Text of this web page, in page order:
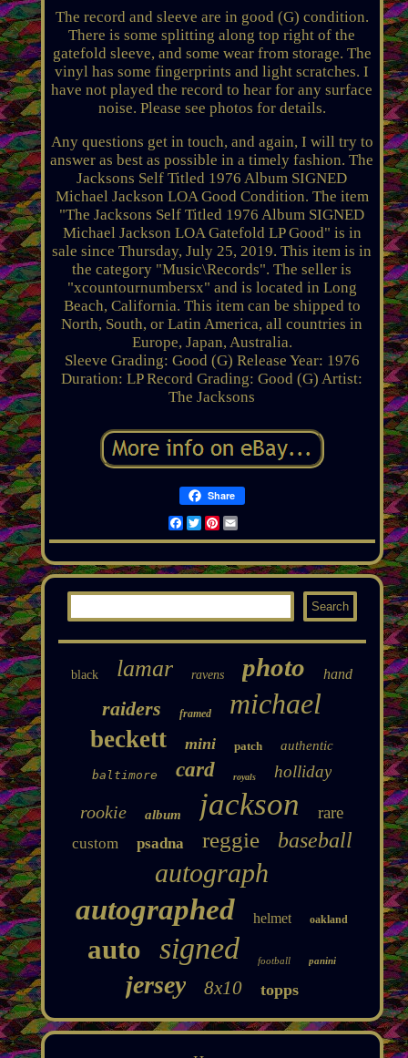
The record and sleeve are in good (G) condition.
There is some splitting along top right of the
gatefold sleeve, and some wear from storage. The
vinyl has some fingerprints and light scratches. I
have not played the record to hear for any surface
noise. Please see photos for details.
Any questions get in touch, and again, I will try to
answer as best as possible in a timely fashion. The
Jacksons Self Titled 1976 Album SIGNED
Michael Jackson LOA Good Condition. The item
"The Jacksons Self Titled 1976 Album SIGNED
Michael Jackson LOA Gatefold LP Good" is in
sale since Thursday, July 25, 2019. This item is in
the category "Music\Records". The seller is
"xcountournumbersx" and is located in Long
Beach, California. This item can be shipped to
North, South, or Latin America, all countries in
Europe, Japan, Australia.
Sleeve Grading: Good (G) Release Year: 1976
Duration: LP Record Grading: Good (G) Artist:
The Jacksons
Share
Facebook
TwitterPinterest
Email
black lamar ravens photo hand
raiders framed michael
beckett mini patch authentic
baltimore card royals holliday
rookie album jackson rare
custom psadna reggie baseball
autograph
autographed helmet oakland
auto signed football panini
jersey 8x10 topps